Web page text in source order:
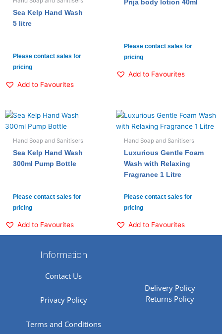
Sea Kelp Hand Wash
5 litre
Please contact sales for
pricing
Add to Favourites
Prija body lotion 40ml
Please contact sales for
pricing
Add to Favourites
Hand Soap and Sanitisers
Sea Kelp Hand Wash
300ml Pump Bottle
Please contact sales for
pricing
Add to Favourites
Hand Soap and Sanitisers
Luxurious Gentle Foam
Wash with Relaxing
Fragrance 1 Litre
Please contact sales for
pricing
Add to Favourites
Information
Contact Us
Privacy Policy
Terms and Conditions
Delivery Policy
Returns Policy